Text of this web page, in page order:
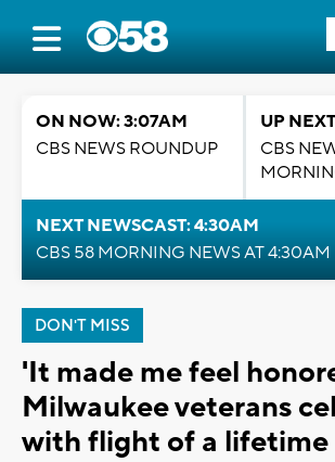
ON NOW: 3:07AM
CBS NEWS ROUNDUP
UP
CBS
NEXT NEWSCAST: 4:30AM
CBS 58 MORNING NEWS AT 4:30AM
DON'T MISS
'It made me feel
Milwaukee veterans
with flight of a lifetime